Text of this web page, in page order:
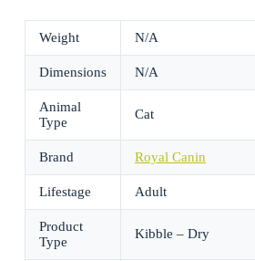
Weight N/A
Dimensions N/A
Animal
Type
Cat
Brand Royal Canin
Lifestage Adult
Product
Type
Kibble – Dry